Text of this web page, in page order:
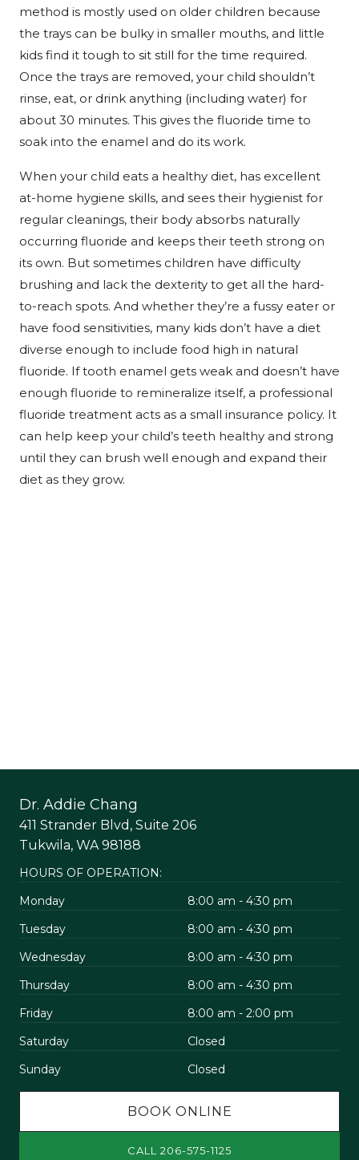
method is mostly used on older children because
the trays can be bulky in smaller mouths, and little
kids find it tough to sit still for the time required.
Once the trays are removed, your child shouldn’t
rinse, eat, or drink anything (including water) for
about 30 minutes. This gives the fluoride time to
soak into the enamel and do its work.
When your child eats a healthy diet, has excellent
at-home hygiene skills, and sees their hygienist for
regular cleanings, their body absorbs naturally
occurring fluoride and keeps their teeth strong on
its own. But sometimes children have difficulty
brushing and lack the dexterity to get all the hard-
to-reach spots. And whether they’re a fussy eater or
have food sensitivities, many kids don’t have a diet
diverse enough to include food high in natural
fluoride. If tooth enamel gets weak and doesn’t have
enough fluoride to remineralize itself, a professional
fluoride treatment acts as a small insurance policy. It
can help keep your child’s teeth healthy and strong
until they can brush well enough and expand their
diet as they grow.
Dr. Addie Chang
411 Strander Blvd, Suite 206
Tukwila, WA 98188
HOURS OF OPERATION:
Monday
8:00 am - 4:30 pm
Tuesday
8:00 am - 4:30 pm
Wednesday
8:00 am - 4:30 pm
Thursday
8:00 am - 4:30 pm
Friday
8:00 am - 2:00 pm
Saturday
Closed
Sunday
Closed
BOOK ONLINE
CALL 206-575-1125